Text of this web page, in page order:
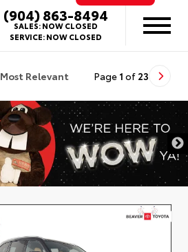
(904) 863-8494
SALES:NOW CLOSED
SERVICE:NOW CLOSED
Most Relevant Page 1 of 23